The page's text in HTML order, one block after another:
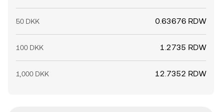
50 DKK 0.63676 RDW
100 DKK 1.2735 RDW
1,000 DKK 12.7352 RDW